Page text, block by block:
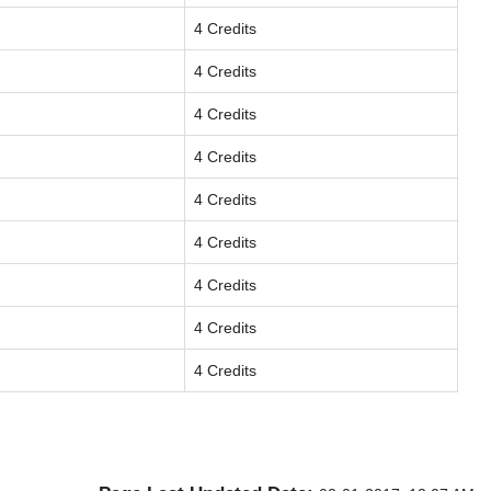
4 Credits
4 Credits
4 Credits
4 Credits
4 Credits
4 Credits
4 Credits
4 Credits
4 Credits